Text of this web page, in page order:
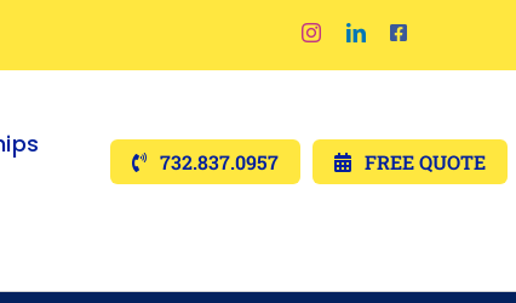
732.837.0957 FREE QUOTE